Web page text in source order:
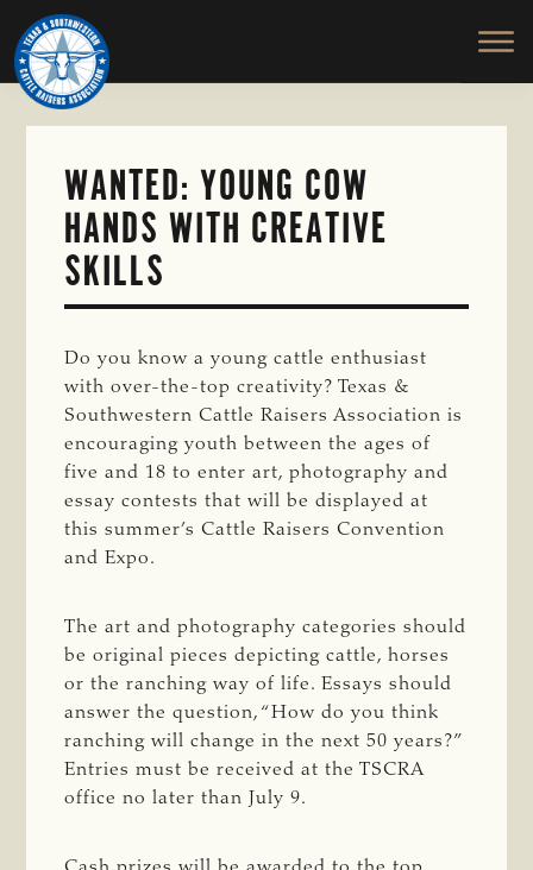
Skip
to
main
content
TEXAS
SOUTHWESTERN
CATTLE
RAISERS
ASSOCIATION
Honor
and
Protect
the
WANTED: YOUNG COW
HANDS WITH CREATIVE
SKILLS
Do you know a young cattle enthusiast
with over-the-top creativity? Texas &
Southwestern Cattle Raisers Association is
encouraging youth between the ages of
five and 18 to enter art, photography and
essay contests that will be displayed at
this summer’s Cattle Raisers Convention
and Expo.
The art and photography categories should
be original pieces depicting cattle, horses
or the ranching way of life. Essays should
answer the question, “How do you think
ranching will change in the next 50 years?”
Entries must be received at the TSCRA
office no later than July 9.